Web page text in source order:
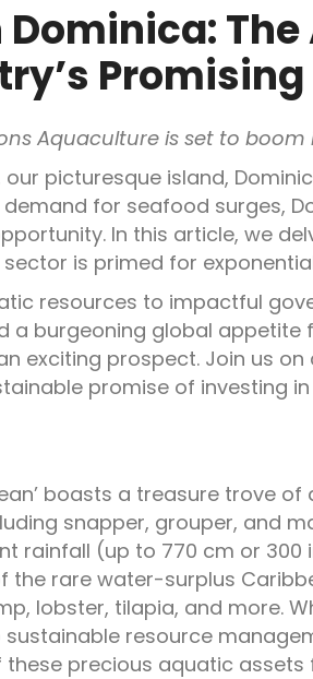
Aquaculture is set to boom
picturesque island,
for seafood surges,
In this article, we
is primed for
resources to impactful
a burgeoning global appetite
exciting prospect. Join us
promise of investing in
boasts a treasure trove
snapper, grouper, and
rainfall (up to 770 cm or 300
the rare water-surplus
lobster, tilapia, and more.
resource
precious aquatic assets